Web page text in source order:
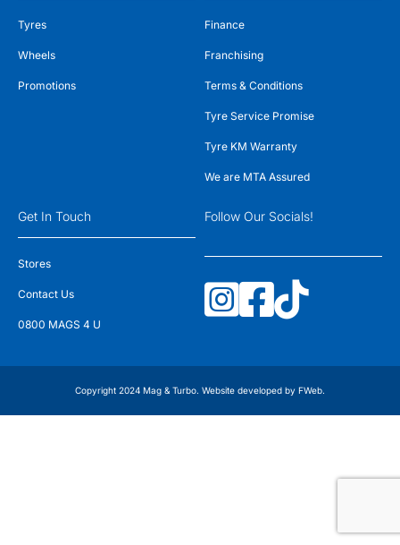
Tyres
Wheels
Promotions
Finance
Franchising
Terms & Conditions
Tyre Service Promise
Tyre KM Warranty
We are MTA Assured
Get In Touch
Stores
Contact Us
0800 MAGS 4 U
Follow Our Socials!
Copyright 2024 Mag & Turbo. Website developed by FWeb.